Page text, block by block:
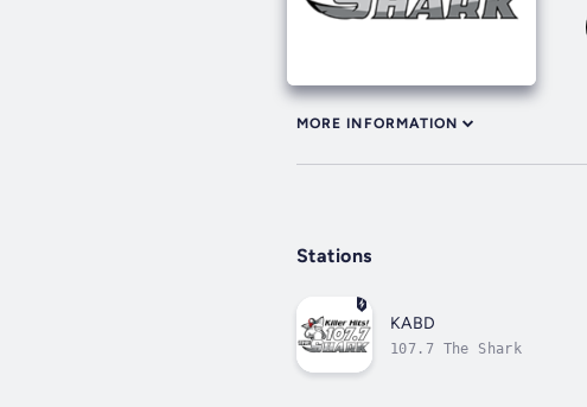
MORE INFORMATION
Stations
KABD
107.7 The Shark